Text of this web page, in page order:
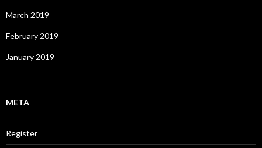
March 2019
February 2019
January 2019
META
Register